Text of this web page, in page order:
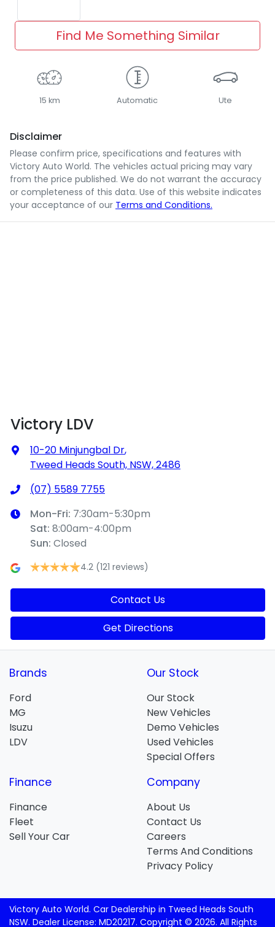
Find Me Something Similar
15 km Automatic Ute
Disclaimer
Please confirm price, specifications and features with
Victory Auto World. The vehicles actual pricing may vary
from the price published. We do not warrant the accuracy
or completeness of this data. Use of this website indicates
your acceptance of our Terms and Conditions.
Victory LDV
10-20 Minjungbal Dr,
Tweed Heads South, NSW, 2486
(07) 5589 7755
Mon-Fri: 7:30am-5:30pm
Sat: 8:00am-4:00pm
Sun: Closed
4.2 (121 reviews)
Contact Us
Get Directions
Brands
Ford
MG
Isuzu
LDV
Our Stock
Our Stock
New Vehicles
Demo Vehicles
Used Vehicles
Special Offers
Finance
Finance
Fleet
Sell Your Car
Company
About Us
Contact Us
Careers
Terms And Conditions
Privacy Policy
Victory Auto World. Car Dealership in Tweed Heads South
NSW. Dealer License: MD20217. Copyright © 2026. All Rights